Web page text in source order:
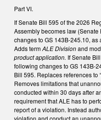
Part VI.
If Senate Bill 595 of the 2026
Assembly becomes law
changes to GS 143B-245.10, as
Adds termALE Divisionand
product application. If Senate
following changes to GS 143B-
Bill 595. Replaces references to
Removes limitations that
conducted within 30 days after
requirement that ALE has to
report of a violation. Instead
violation and conduct an